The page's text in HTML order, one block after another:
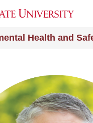
Health and